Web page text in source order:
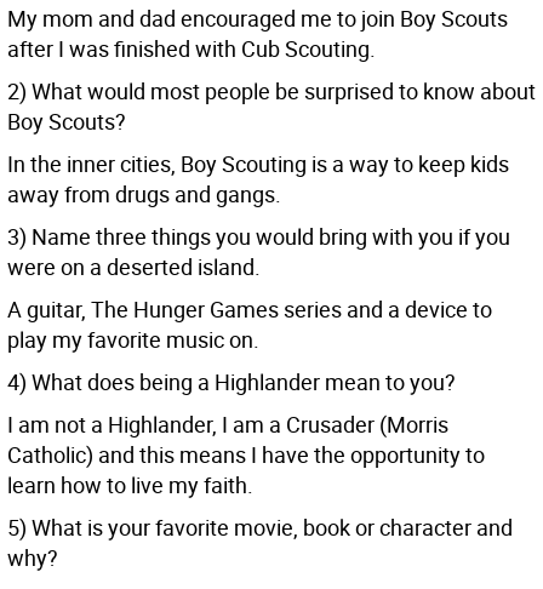
My mom and dad encouraged me to join Boy Scouts
after I was finished with Cub Scouting.
2) What would most people be surprised to know about
Boy Scouts?
In the inner cities, Boy Scouting is a way to keep kids
away from drugs and gangs.
3) Name three things you would bring with you if you
were on a deserted island.
A guitar, The Hunger Games series and a device to
play my favorite music on.
4) What does being a Highlander mean to you?
I am not a Highlander, I am a Crusader (Morris
Catholic) and this means I have the opportunity to
learn how to live my faith.
5) What is your favorite movie, book or character and
why?